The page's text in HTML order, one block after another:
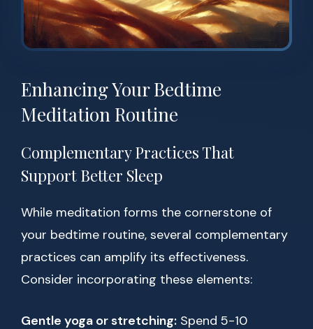
Enhancing Your Bedtime
Meditation Routine
Complementary Practices That
Support Better Sleep
While meditation forms the cornerstone of
your bedtime routine, several complementary
practices can amplify its effectiveness.
Consider incorporating these elements:
Gentle yoga or stretching: Spend 5-10